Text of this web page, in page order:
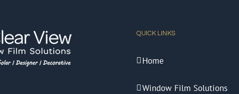
QUICK LINKS
Home
Window Film Solutions